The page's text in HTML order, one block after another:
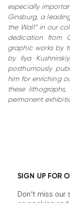
especially
Ginsburg, a
the Wall” in our
dedication from
graphic works by
by Ilya
posthumously
him for enriching
these
permanent
SIGN UP FOR
Don't miss our